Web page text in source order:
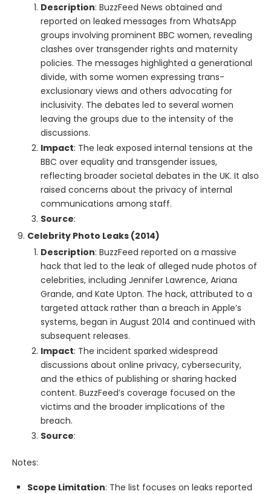
Description: BuzzFeed News obtained and
reported on leaked messages from WhatsApp
groups involving prominent BBC women, revealing
clashes over transgender rights and maternity
policies. The messages highlighted a generational
divide, with some women expressing trans-
exclusionary views and others advocating for
inclusivity. The debates led to several women
leaving the groups due to the intensity of the
discussions.
Impact: The leak exposed internal tensions at the
BBC over equality and transgender issues,
reflecting broader societal debates in the UK. It also
raised concerns about the privacy of internal
communications among staff.
Source:
Celebrity Photo Leaks (2014)
Description: BuzzFeed reported on a massive
hack that led to the leak of alleged nude photos of
celebrities, including Jennifer Lawrence, Ariana
Grande, and Kate Upton. The hack, attributed to a
targeted attack rather than a breach in Apple’s
systems, began in August 2014 and continued with
subsequent releases.
Impact: The incident sparked widespread
discussions about online privacy, cybersecurity,
and the ethics of publishing or sharing hacked
content. BuzzFeed’s coverage focused on the
victims and the broader implications of the
breach.
Source:
Notes:
Scope Limitation: The list focuses on leaks reported